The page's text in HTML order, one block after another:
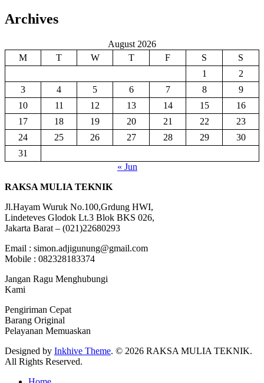
Archives
August 2026
M
T W T F S
S
1
2
3
4 5 6 7 8
9
10
11 12 13 14 15
16
17
18 19 20 21 22
23
24
25 26 27 28 29
30
31
« Jun
RAKSA MULIA TEKNIK
Jl.Hayam Wuruk No.100,Grdung HWI,
Lindeteves Glodok Lt.3 Blok BKS 026,
Jakarta Barat – (021)22680293
Email : simon.adjigunung@gmail.com
Mobile : 082328183374
Jangan Ragu Menghubungi
Kami
Pengiriman Cepat
Barang Original
Pelayanan Memuaskan
Designed by Inkhive Theme. © 2026 RAKSA MULIA TEKNIK.
All Rights Reserved.